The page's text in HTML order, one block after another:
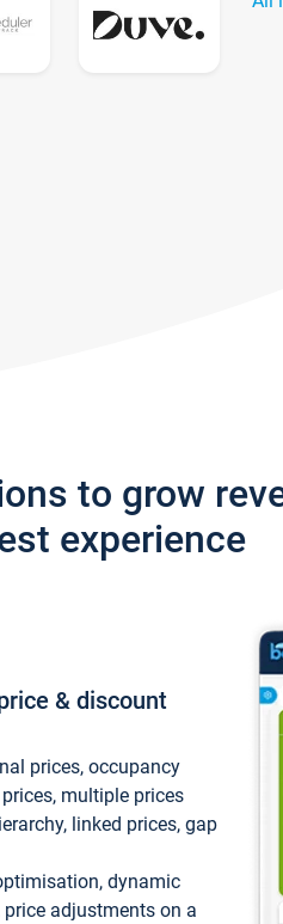
to grow
experience
& discount
prices, occupancy
multiple prices
linked prices, gap
dynamic
price adjustments on a